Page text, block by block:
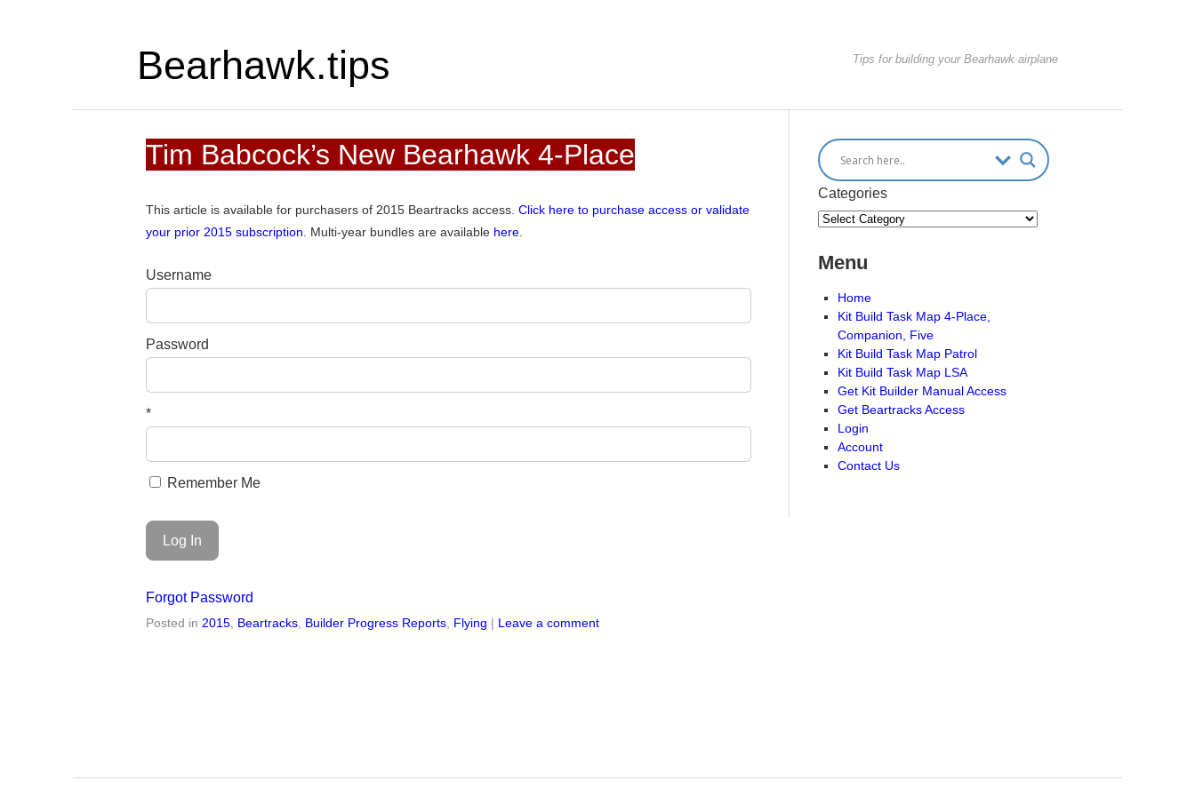
Bearhawk.tips Tips for building your Bearhawk airplane
Tim Babcock’s New Bearhawk 4-Place
This article is available for purchasers of 2015 Beartracks access.Click here to purchase access or validate
your prior 2015 subscription.
Multi-year bundles are available here
Username
Password
*
Remember Me
Forgot Password
Posted in2015, Beartracks, Builder Progress Reports, Flying | Leave a comment
Categories
Menu
Home
Kit Build Task Map 4-Place,
Companion, Five
Kit Build Task Map Patrol
Kit Build Task Map LSA
Get Kit Builder Manual Access
Get Beartracks Access
Login
Account
Contact Us